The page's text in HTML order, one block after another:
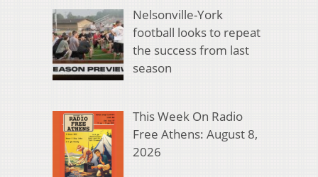
Nelsonville-York
football looks to repeat
the success from last
season
This Week On Radio
Free Athens: August 8,
2026